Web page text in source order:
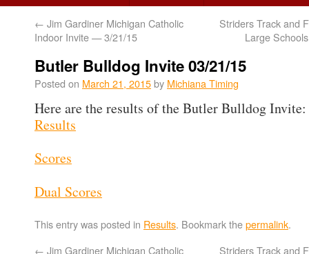
← Jim Gardiner Michigan Catholic
Indoor Invite — 3/21/15
Striders Track and
Large
Butler Bulldog Invite 03/21/15
Posted on March 21, 2015by Michiana Timing
Here are the results of the Butler Bulldog Invite:
Results
Scores
Dual Scores
This entry was posted in Results. Bookmark thepermalink.
← Jim Gardiner Michigan Catholic
Striders Track and